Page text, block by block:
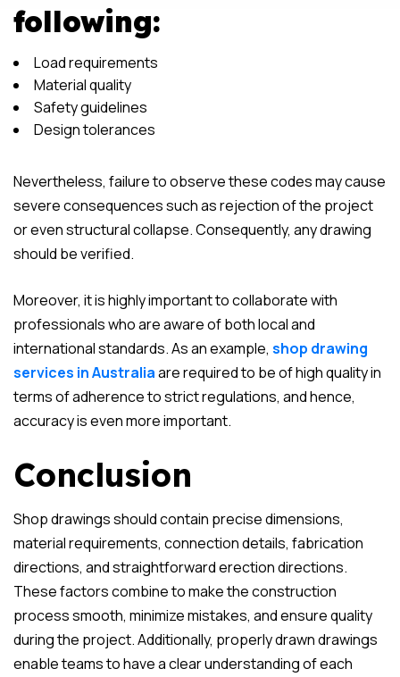
following:
Load requirements
Material quality
Safety guidelines
Design tolerances
Nevertheless, failure to observe these codes may cause
severe consequences such as rejection of the project
or even structural collapse. Consequently, any drawing
should be verified.
Moreover, it is highly important to collaborate with
professionals who are aware of both local and
international standards. As an example, shop drawing
services in Australiaare required to be of high quality in
terms of adherence to strict regulations, and hence,
accuracy is even more important.
Conclusion
Shop drawings should contain precise dimensions,
material requirements, connection details, fabrication
directions, and straightforward erection directions.
These factors combine to make the construction
process smooth, minimize mistakes, and ensure quality
during the project. Additionally, properly drawn drawings
enable teams to have a clear understanding of each